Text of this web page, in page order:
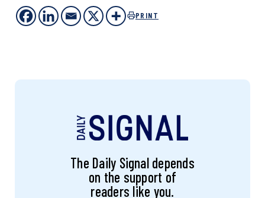
PRINT
The Daily Signal depends
on the support of
readers like you.